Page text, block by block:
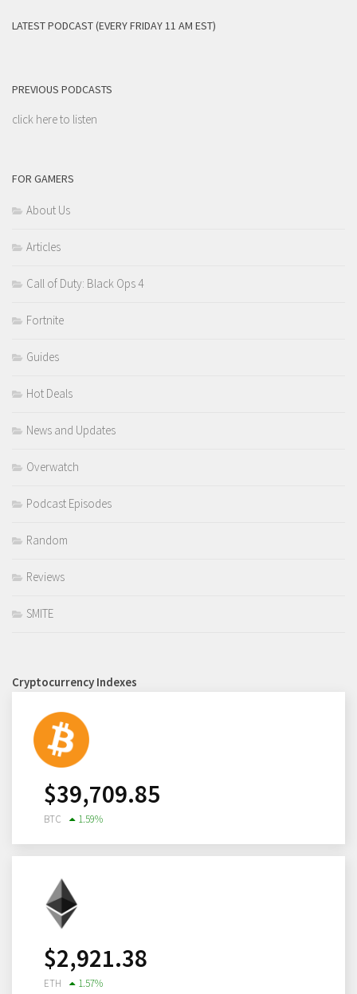
LATEST PODCAST (EVERY FRIDAY 11 AM EST)
PREVIOUS PODCASTS
click here to listen
FOR GAMERS
About Us
Articles
Call of Duty: Black Ops 4
Fortnite
Guides
Hot Deals
News and Updates
Overwatch
Podcast Episodes
Random
Reviews
SMITE
Cryptocurrency Indexes
$39,709.85
BTC 1.59%
$2,921.38
ETH 1.57%